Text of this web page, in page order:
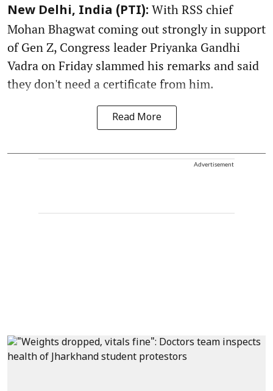
New Delhi, India (PTI): With RSS chief
Mohan Bhagwat coming out strongly in support
of Gen Z, Congress leader Priyanka Gandhi
Vadra on Friday slammed his remarks and said
they don't need a certificate from him.
Read More
Advertisement